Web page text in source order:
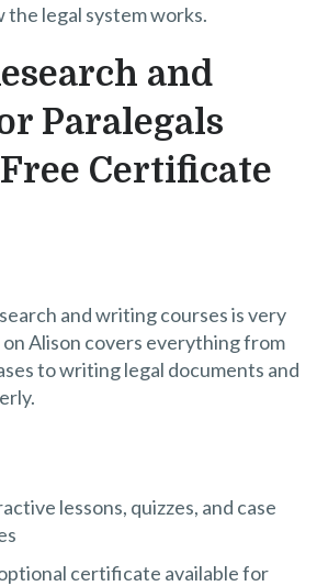
legal system works.
and
Paralegals
Certificate
and writing courses is very
Alison covers everything from
to writing legal documents and
lessons, quizzes, and case
certificate available for